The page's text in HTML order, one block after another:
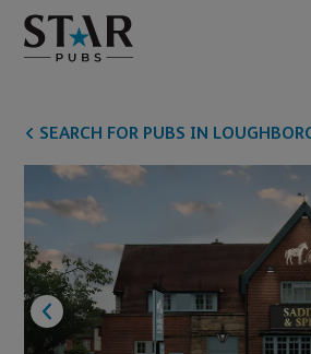
SEARCH FOR PUBS IN